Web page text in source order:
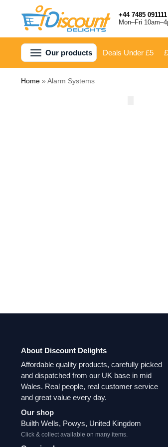
+44 7485 091111
Mon–Fri
Our products Deals Under £5
Home» Alarm Systems
About Discount Delights
Affordable quality products, carefully picked
and dispatched from our UK base in mid
Wales. Real people, real customer service
and great value every day.
Our shop
Builth Wells, Powys, United Kingdom
Click & collect available on many items.